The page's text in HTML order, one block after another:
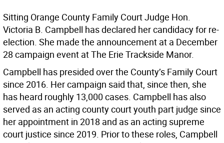
Sitting Orange County Family Court Judge Hon.
Victoria B. Campbell has declared her candidacy for re-
election. She made the announcement at a December
28 campaign event at The Erie Trackside Manor.
Campbell has presided over the County’s Family Court
since 2016. Her campaign said that, since then, she
has heard roughly 13,000 cases. Campbell has also
served as an acting county court youth part judge since
her appointment in 2018 and as an acting supreme
court justice since 2019. Prior to these roles, Campbell